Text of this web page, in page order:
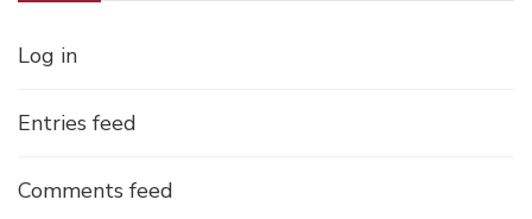
Log in
Entries feed
Comments feed